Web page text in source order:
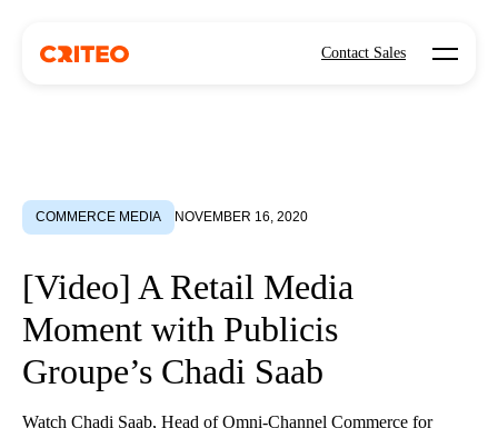
Contact Sales Open
COMMERCE MEDIA NOVEMBER 16, 2020
[Video] A Retail Media
Moment with Publicis
Groupe’s Chadi Saab
Watch Chadi Saab, Head of Omni-Channel Commerce for